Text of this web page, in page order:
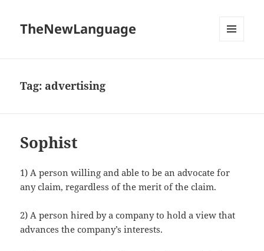
TheNewLanguage
Tag: advertising
Sophist
1) A person willing and able to be an advocate for
any claim, regardless of the merit of the claim.
2) A person hired by a company to hold a view that
advances the company’s interests.